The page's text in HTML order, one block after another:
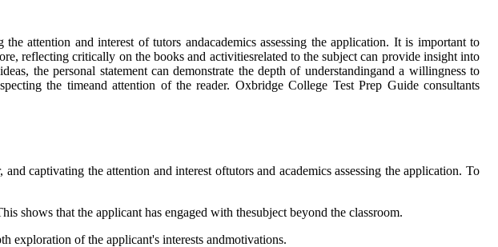
attention and interest of tutors andacademics assessing the application. It is important to
reflecting critically on the books and activitiesrelated to the subject can provide insight into
the personal statement can demonstrate the depth of understandingand a willingness to
the timeand attention of the reader. Oxbridge College Test Prep Guide consultants
captivating the attention and interest oftutors and academics assessing the application. To
shows that the applicant has engaged with thesubject beyond the classroom.
exploration of the applicant's interests andmotivations.